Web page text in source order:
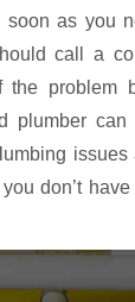
soon as you
call a
problem
plumber
issues
don’t